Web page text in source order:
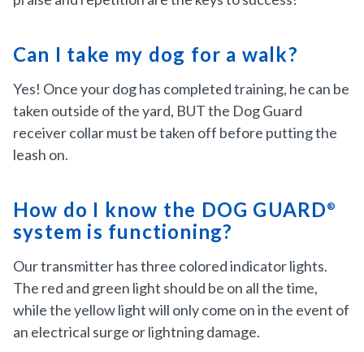
Can I take my dog for a walk?
Yes! Once your dog has completed training, he can be
taken outside of the yard, BUT the Dog Guard
receiver collar must be taken off before putting the
leash on.
How do I know the DOG GUARD ®
system is functioning?
Our transmitter has three colored indicator lights.
The red and green light should be on all the time,
while the yellow light will only come on in the event of
an electrical surge or lightning damage.